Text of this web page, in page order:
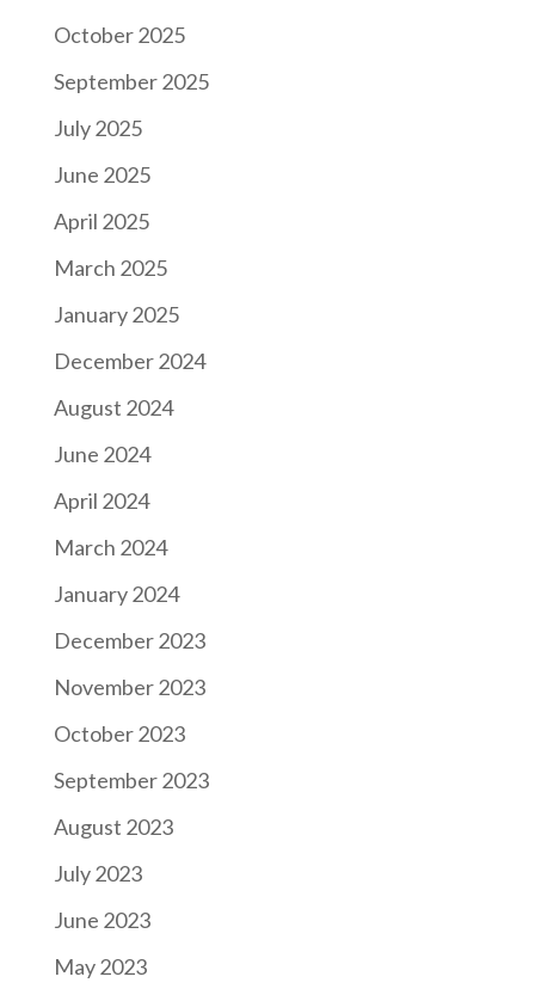
October 2025
September 2025
July 2025
June 2025
April 2025
March 2025
January 2025
December 2024
August 2024
June 2024
April 2024
March 2024
January 2024
December 2023
November 2023
October 2023
September 2023
August 2023
July 2023
June 2023
May 2023